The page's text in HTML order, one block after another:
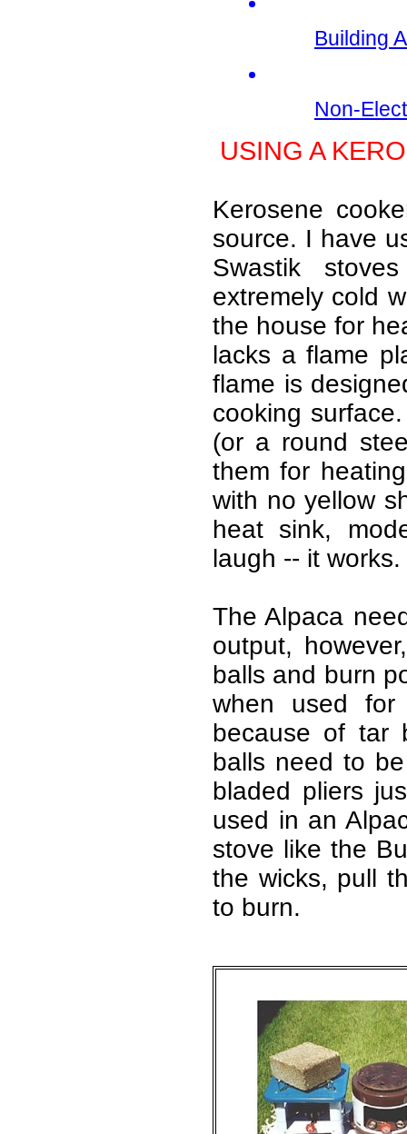
Building
Non-
USING A
Kerosene
source. I have
Swastik
extremely cold
the house for
lacks a flame
flame is
cooking
(or a round
them for
with no yellow
heat sink,
laugh -- it works.
The Alpaca
output,
balls and burn
when used
because of tar
balls need to
bladed pliers
used in an
stove like the
the wicks, pull
to burn.